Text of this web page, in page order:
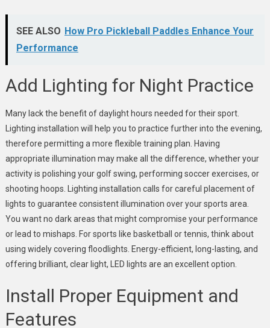
SEE ALSO How Pro Pickleball Paddles Enhance Your
Performance
Add Lighting for Night Practice
Many lack the benefit of daylight hours needed for their sport.
Lighting installation will help you to practice further into the evening,
therefore permitting a more flexible training plan. Having
appropriate illumination may make all the difference, whether your
activity is polishing your golf swing, performing soccer exercises, or
shooting hoops. Lighting installation calls for careful placement of
lights to guarantee consistent illumination over your sports area.
You want no dark areas that might compromise your performance
or lead to mishaps. For sports like basketball or tennis, think about
using widely covering floodlights. Energy-efficient, long-lasting, and
offering brilliant, clear light, LED lights are an excellent option.
Install Proper Equipment and
Features